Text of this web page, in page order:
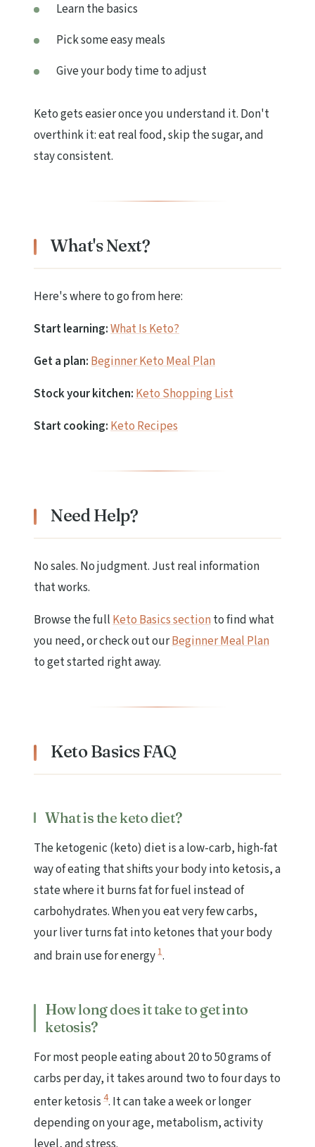
Learn the basics
Pick some easy meals
Give your body time to adjust
Keto gets easier once you understand it. Don't
overthink it: eat real food, skip the sugar, and
stay consistent.
What's Next?
Here's where to go from here:
Start learning:What Is Keto?
Get a plan:Beginner Keto Meal Plan
Stock your kitchen:Keto Shopping List
Start cooking:Keto Recipes
Need Help?
No sales. No judgment. Just real information
that works.
Browse the fullKeto Basics sectionto find what
you need, or check out ourBeginner Meal Plan
to get started right away.
Keto Basics FAQ
What is the keto diet?
The ketogenic (keto) diet is a low-carb, high-fat
way of eating that shifts your body into ketosis, a
state where it burns fat for fuel instead of
carbohydrates. When you eat very few carbs,
your liver turns fat into ketones that your body
and brain use for energy1.
How long does it take to get into
ketosis?
For most people eating about 20 to 50 grams of
carbs per day, it takes around two to four days to
enter ketosis 4. It can take a week or longer
depending on your age, metabolism, activity